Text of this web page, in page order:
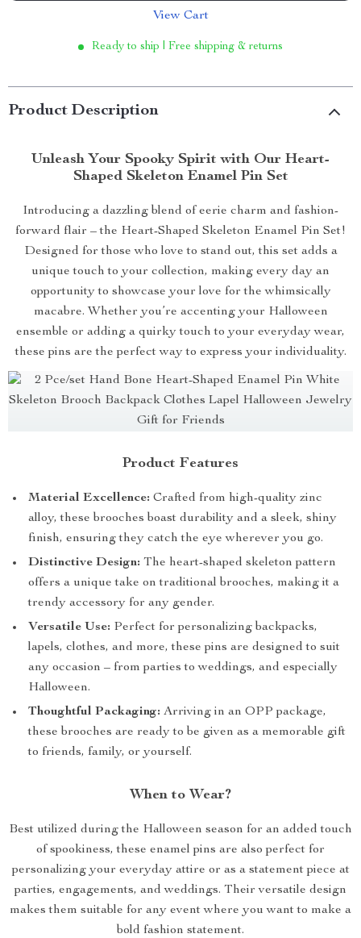
View Cart
Ready to ship | Free shipping & returns
Product Description
Unleash Your Spooky Spirit with Our Heart-
Shaped Skeleton Enamel Pin Set
Introducing a dazzling blend of eerie charm and fashion-
forward flair – the Heart-Shaped Skeleton Enamel Pin Set!
Designed for those who love to stand out, this set adds a
unique touch to your collection, making every day an
opportunity to showcase your love for the whimsically
macabre. Whether you’re accenting your Halloween
ensemble or adding a quirky touch to your everyday wear,
these pins are the perfect way to express your individuality.
Product Features
Material Excellence: Crafted from high-quality zinc
alloy, these brooches boast durability and a sleek, shiny
finish, ensuring they catch the eye wherever you go.
Distinctive Design: The heart-shaped skeleton pattern
offers a unique take on traditional brooches, making it a
trendy accessory for any gender.
Versatile Use: Perfect for personalizing backpacks,
lapels, clothes, and more, these pins are designed to suit
any occasion – from parties to weddings, and especially
Halloween.
Thoughtful Packaging: Arriving in an OPP package,
these brooches are ready to be given as a memorable gift
to friends, family, or yourself.
When to Wear?
Best utilized during the Halloween season for an added touch
of spookiness, these enamel pins are also perfect for
personalizing your everyday attire or as a statement piece at
parties, engagements, and weddings. Their versatile design
makes them suitable for any event where you want to make a
bold fashion statement.